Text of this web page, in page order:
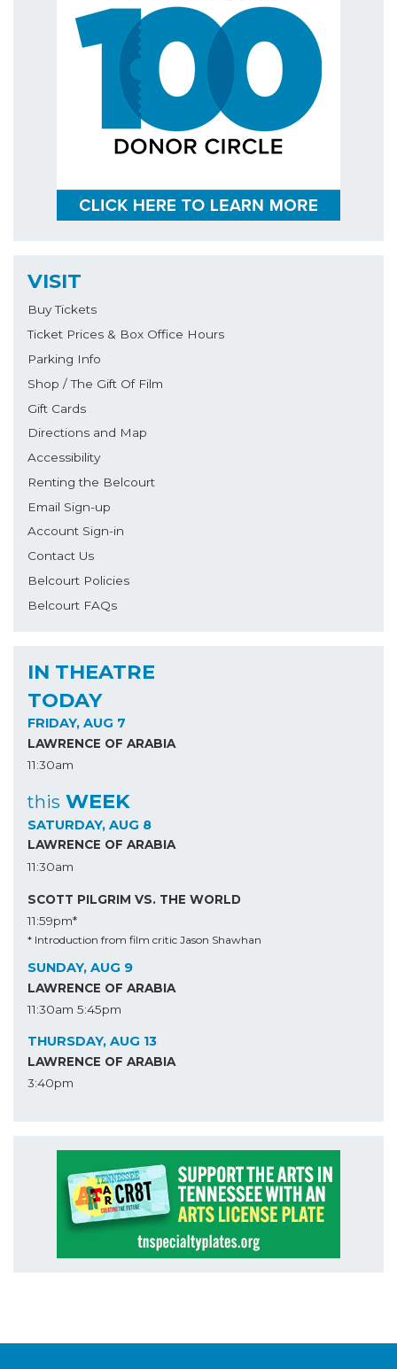
VISIT
Buy Tickets
Ticket Prices & Box Office Hours
Parking Info
Shop / The Gift Of Film
Gift Cards
Directions and Map
Accessibility
Renting the Belcourt
Email Sign-up
Account Sign-in
Contact Us
Belcourt Policies
Belcourt FAQs
IN THEATRE
TODAY
FRIDAY, AUG 7
LAWRENCE OF ARABIA
11:30am
this WEEK
SATURDAY, AUG 8
LAWRENCE OF ARABIA
11:30am
SCOTT PILGRIM VS. THE WORLD
11:59pm*
* Introduction from film critic Jason Shawhan
SUNDAY, AUG 9
LAWRENCE OF ARABIA
11:30am 5:45pm
THURSDAY, AUG 13
LAWRENCE OF ARABIA
3:40pm